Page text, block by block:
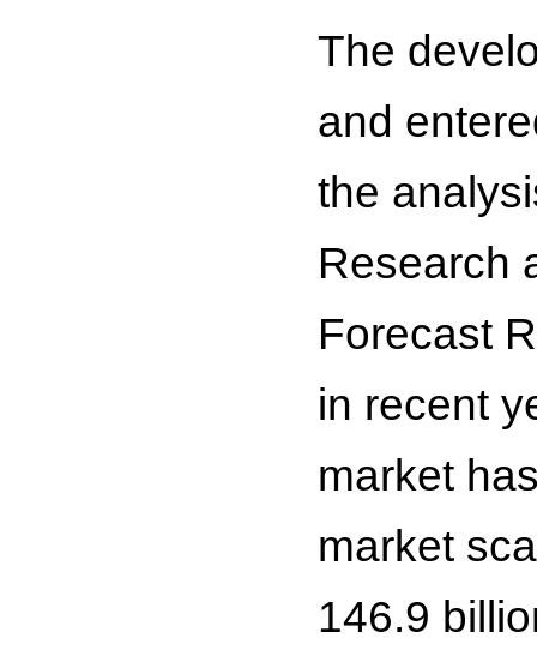
The
and
the
Research
Forecast
in recent
market
market
146.9